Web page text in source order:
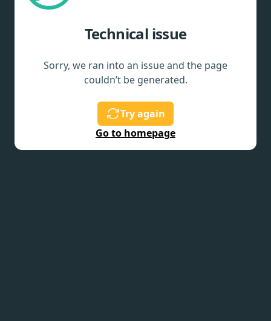
Technical issue
Sorry, we ran into an issue and the page
couldn’t be generated.
Try again
Go to homepage